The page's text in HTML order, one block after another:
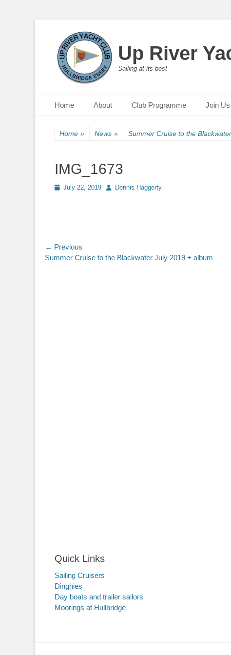
Up River
Sailing at its best
Primary Menu
Home About Club Programme Join Us
Home » News » Summer Cruise to the
IMG_1673
Posted
July 22, 2019 AuthorDennis Haggerty
Post
← Previous
Previous
Summer Cruise to the Blackwater July 2019 + album
Quick Links
Sailing Cruisers
Dinghies
Day boats and trailer sailors
Moorings at Hullbridge